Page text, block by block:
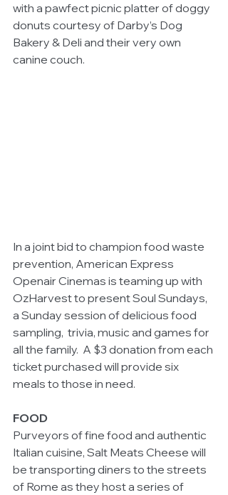
with a pawfect picnic platter of doggy
donuts courtesy of Darby’s Dog
Bakery & Deli and their very own
canine couch.
In a joint bid to champion food waste
prevention, American Express
Openair Cinemas is teaming up with
OzHarvest to present Soul Sundays,
a Sunday session of delicious food
sampling,  trivia, music and games for
all the family.  A $3 donation from each
ticket purchased will provide six
meals to those in need.
FOOD
Purveyors of fine food and authentic
Italian cuisine, Salt Meats Cheese will
be transporting diners to the streets
of Rome as they host a series of